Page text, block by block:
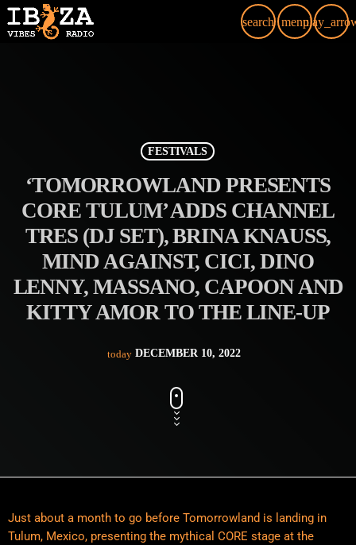
search menu
FESTIVALS
‘TOMORROWLAND PRESENTS
CORE TULUM’ ADDS CHANNEL
TRES (DJ SET), BRINA KNAUSS,
MIND AGAINST, CICI, DINO
LENNY, MASSANO, CAPOON AND
KITTY AMOR TO THE LINE-UP
today DECEMBER 10, 2022
Just about a month to go before Tomorrowland is landing in
Tulum, Mexico, presenting the mythical CORE stage at the